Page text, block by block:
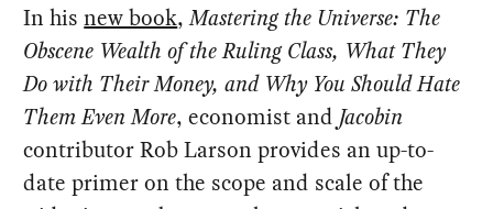
In hisnew book,Mastering the Universe: The
Obscene Wealth of the Ruling Class, What They
Do with Their Money, and Why You Should Hate
Them Even More, economist and Jacobin
contributor Rob Larson provides an up-to-
date primer on the scope and scale of the